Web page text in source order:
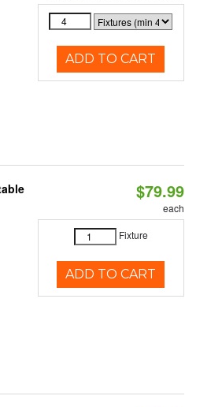
ADD TO CART
$79.99
each
Fixture
ADD TO CART